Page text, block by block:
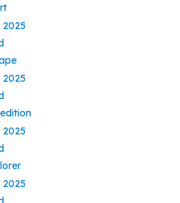
2025
2025
2025
2025